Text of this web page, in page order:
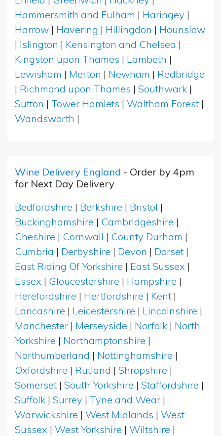
Hammersmith and Fulham | Haringey |
Harrow | Havering | Hillingdon | Hounslow
| Islington | Kensington and Chelsea |
Kingston upon Thames | Lambeth |
Lewisham | Merton | Newham | Redbridge
| Richmond upon Thames | Southwark |
Sutton | Tower Hamlets | Waltham Forest |
Wandsworth |
Wine Delivery England - Order by 4pm
for Next Day Delivery
Bedfordshire | Berkshire | Bristol |
Buckinghamshire | Cambridgeshire |
Cheshire | Cornwall | County Durham |
Cumbria | Derbyshire | Devon | Dorset |
East Riding Of Yorkshire | East Sussex |
Essex | Gloucestershire | Hampshire |
Herefordshire | Hertfordshire | Kent |
Lancashire | Leicestershire | Lincolnshire |
Manchester | Merseyside | Norfolk | North
Yorkshire | Northamptonshire |
Northumberland | Nottinghamshire |
Oxfordshire | Rutland | Shropshire |
Somerset | South Yorkshire | Staffordshire |
Suffolk | Surrey | Tyne and Wear |
Warwickshire | West Midlands | West
Sussex | West Yorkshire | Wiltshire |